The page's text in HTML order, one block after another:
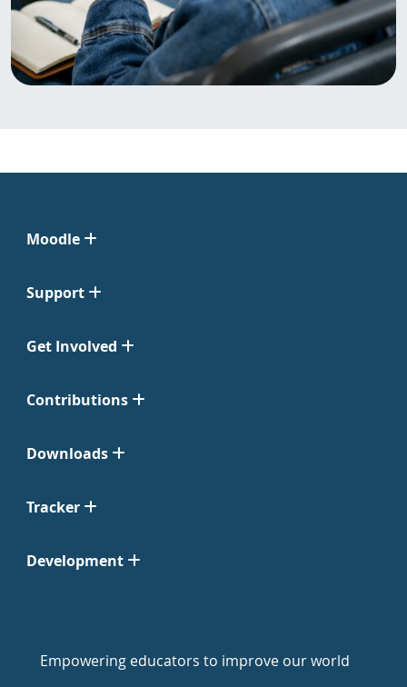
Moodle
Support
Get Involved
Contributions
Downloads
Tracker
Development
Empowering educators to improve our world